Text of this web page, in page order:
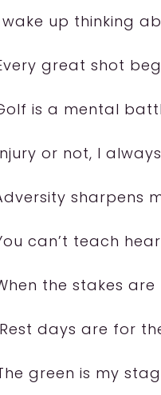
wake up thinking
great shot
is a mental
or not, I
sharpens
can’t teach
the stakes
days are for
green is my